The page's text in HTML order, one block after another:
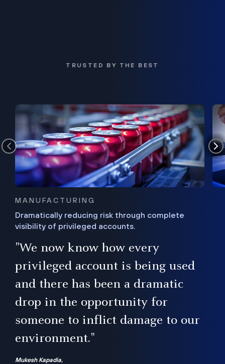
TRUSTED BY THE BEST
MANUFACTURING
Dramatically reducing risk through complete
visibility of privileged accounts.
"We now know how every
privileged account is being used
and there has been a dramatic
drop in the opportunity for
someone to inflict damage to our
environment."
Mukesh Kapadia,